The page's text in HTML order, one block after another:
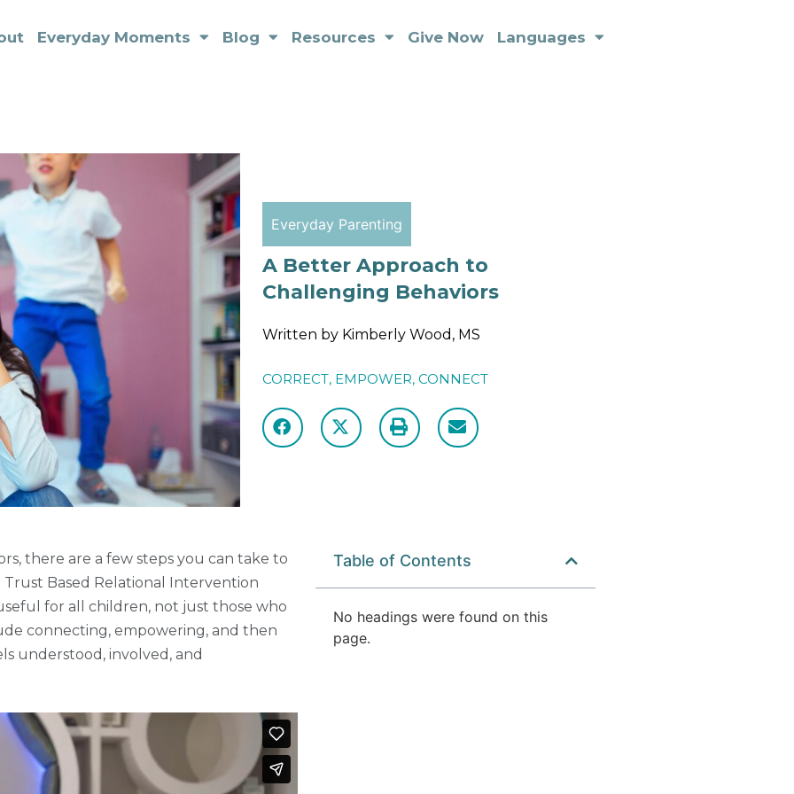
Everyday Moments Blog Resources Give Now Languages
Everyday Parenting
A Better Approach to
Challenging Behaviors
Written by Kimberly Wood, MS
CORRECT, EMPOWER, CONNECT
there are a few steps you can take to
Based Relational Intervention
for all children, not just those who
connecting, empowering, and then
understood, involved, and
Table of Contents
No headings were found on this
page.